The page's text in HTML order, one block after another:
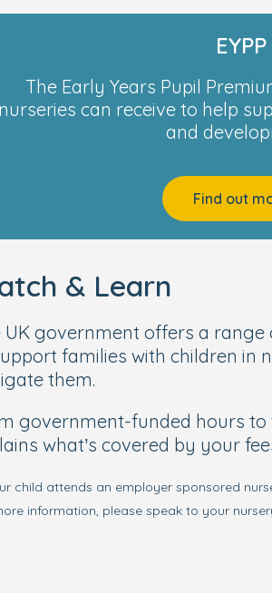
EYPP
The Early Years Pupil
nurseries can receive to help
and
Find out
& Learn
UK government offers a
families with children in
them.
government-funded hours to
what’s covered by your
child attends an employer sponsored
information, please speak to your